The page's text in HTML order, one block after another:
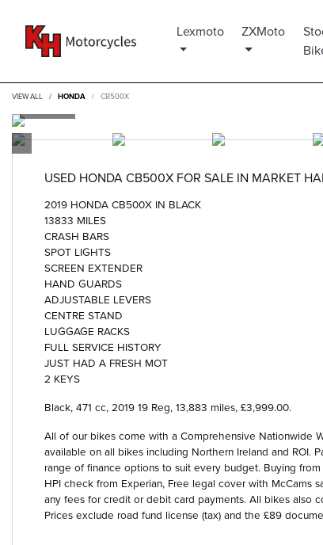
Lexmoto ZXMoto
VIEW ALL HONDA CB500X
USED HONDA CB500X FOR SALE IN MARKET
2019 HONDA CB500X IN BLACK
13833 MILES
CRASH BARS
SPOT LIGHTS
SCREEN EXTENDER
HAND GUARDS
ADJUSTABLE LEVERS
CENTRE STAND
LUGGAGE RACKS
FULL SERVICE HISTORY
JUST HAD A FRESH MOT
2 KEYS
Black, 471 cc, 2019 19 Reg, 13,883 miles, £3,999.00.
All of our bikes come with a Comprehensive Nationwide
available on all bikes including Northern Ireland and ROI.
range of finance options to suit every budget. Buying
HPI check from Experian, Free legal cover with McCams
any fees for credit or debit card payments. All bikes also
Prices exclude road fund license (tax) and the £89
Year